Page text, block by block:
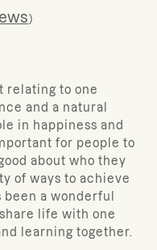
)
relating to one
and a natural
in happiness and
for people to
about who they
of ways to achieve
a wonderful
life with one
learning together.